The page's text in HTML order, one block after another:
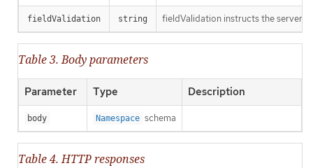
fieldValidation string fieldValidation instructs the server
Table 3. Body parameters
Parameter Type Description
body Namespace schema
Table 4. HTTP responses